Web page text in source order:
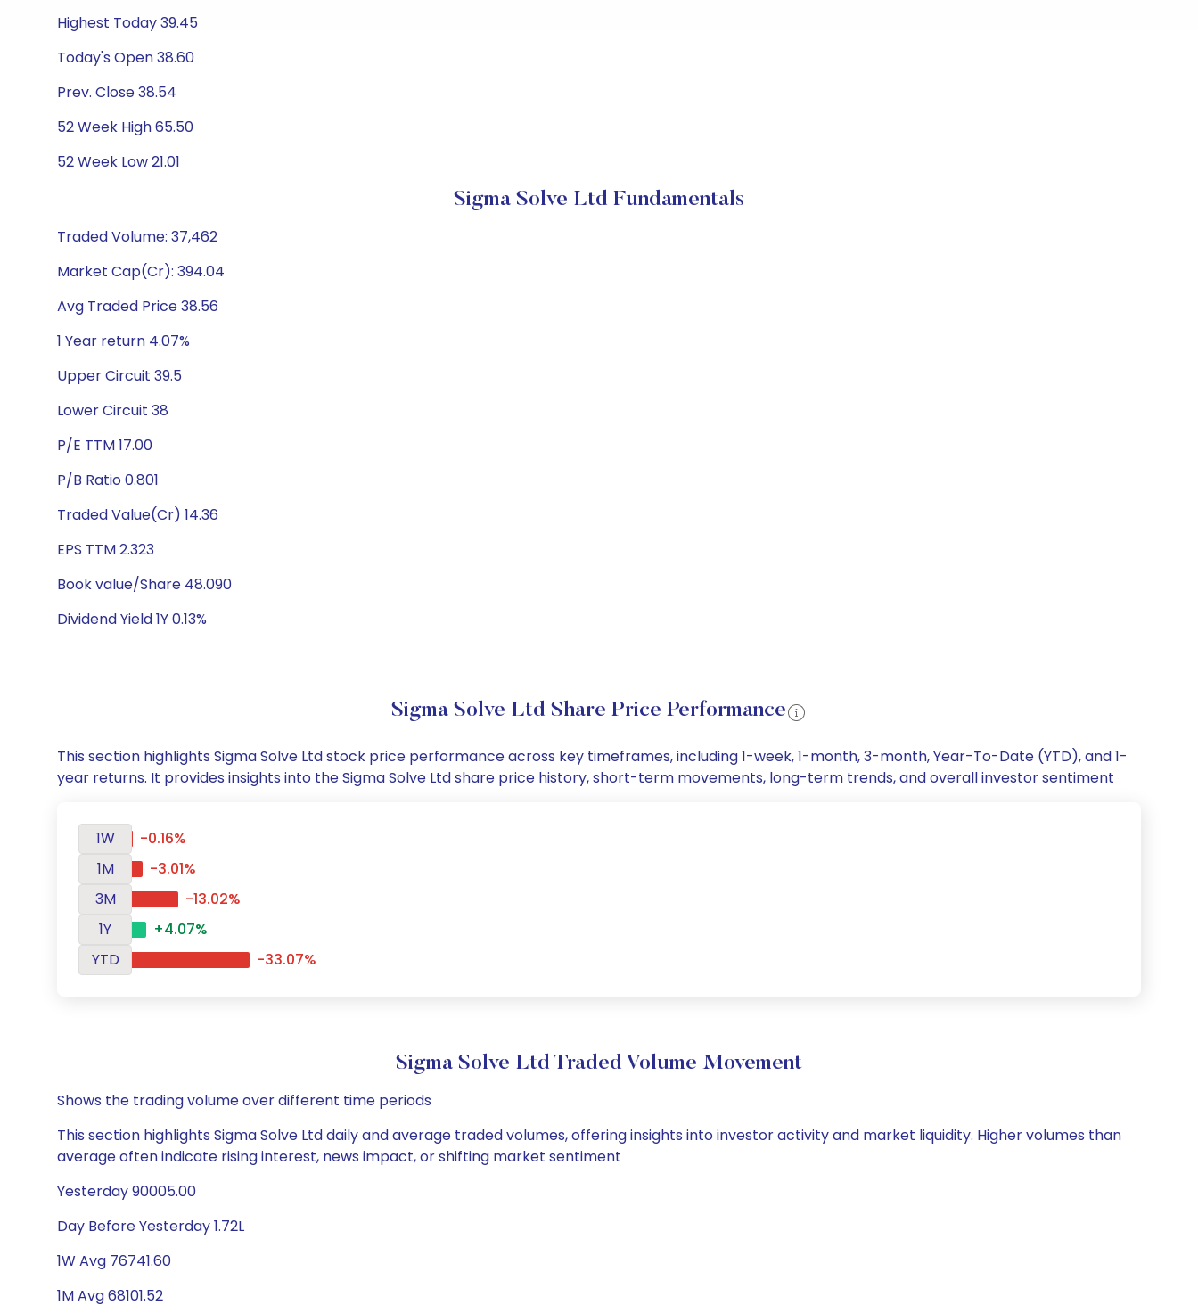
Highest Today 39.45
Today's Open 38.60
Prev. Close 38.54
52 Week High 65.50
52 Week Low 21.01
Sigma Solve Ltd Fundamentals
Traded Volume: 37,462
Market Cap(Cr): 394.04
Avg Traded Price 38.56
1 Year return 4.07%
Upper Circuit 39.5
Lower Circuit 38
P/E TTM 17.00
P/B Ratio 0.801
Traded Value(Cr) 14.36
EPS TTM 2.323
Book value/Share 48.090
Dividend Yield 1Y 0.13%
Sigma Solve Ltd Share Price Performance
This section highlights Sigma Solve Ltd stock price performance across key timeframes, including 1-week, 1-month, 3-month, Year-To-Date (YTD), and 1-
year returns. It provides insights into the Sigma Solve Ltd share price history, short-term movements, long-term trends, and overall investor sentiment
1W
-0.16%
1M
-3.01%
3M
-13.02%
1Y
+4.07%
YTD
-33.07%
Sigma Solve Ltd Traded Volume Movement
Shows the trading volume over different time periods
This section highlights Sigma Solve Ltd daily and average traded volumes, offering insights into investor activity and market liquidity. Higher volumes than
average often indicate rising interest, news impact, or shifting market sentiment
Yesterday 90005.00
Day Before Yesterday 1.72L
1W Avg 76741.60
1M Avg 68101.52